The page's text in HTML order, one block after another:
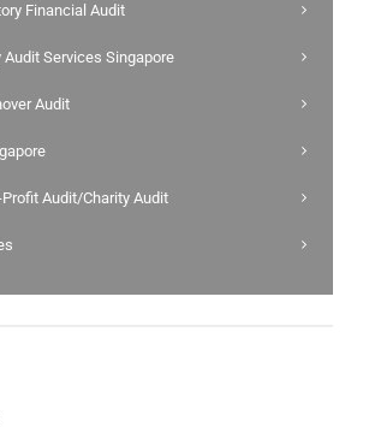
Financial Audit
Audit Services Singapore
Audit
Audit/Charity Audit